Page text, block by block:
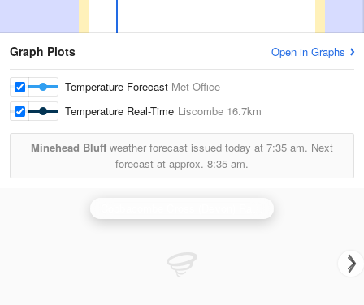
Graph Plots Open in Graphs
Temperature Forecast Met Office
Temperature Real-Time Liscombe 16.7km
Minehead Bluff weather forecast issued today at 7:35 am. Next
forecast at approx. 8:35 am.